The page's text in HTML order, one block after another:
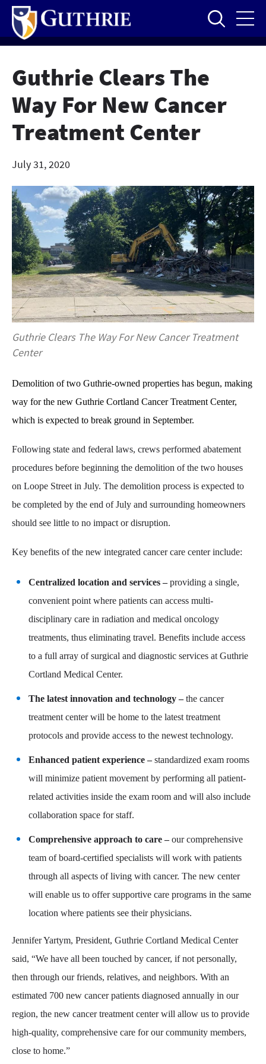
Skip
main
content
Guthrie Clears The
Way For New Cancer
Treatment Center
July 31, 2020
Guthrie Clears The Way For New Cancer Treatment
Center
Demolition of two Guthrie-owned properties has begun, making
way for the new Guthrie Cortland Cancer Treatment Center,
which is expected to break ground in September.
Following state and federal laws, crews performed abatement
procedures before beginning the demolition of the two houses
on Loope Street in July. The demolition process is expected to
be completed by the end of July and surrounding homeowners
should see little to no impact or disruption.
Key benefits of the new integrated cancer care center include:
Centralized location and services –providing a single,
convenient point where patients can access multi-
disciplinary care in radiation and medical oncology
treatments, thus eliminating travel. Benefits include access
to a full array of surgical and diagnostic services at Guthrie
Cortland Medical Center.
The latest innovation and technology –the cancer
treatment center will be home to the latest treatment
protocols and provide access to the newest technology.
Enhanced patient experience –standardized exam rooms
will minimize patient movement by performing all patient-
related activities inside the exam room and will also include
collaboration space for staff.
Comprehensive approach to care –our comprehensive
team of board-certified specialists will work with patients
through all aspects of living with cancer. The new center
will enable us to offer supportive care programs in the same
location where patients see their physicians.
Jennifer Yartym, President, Guthrie Cortland Medical Center
said, “We have all been touched by cancer, if not personally,
then through our friends, relatives, and neighbors. With an
estimated 700 new cancer patients diagnosed annually in our
region, the new cancer treatment center will allow us to provide
high-quality, comprehensive care for our community members,
close to home.”